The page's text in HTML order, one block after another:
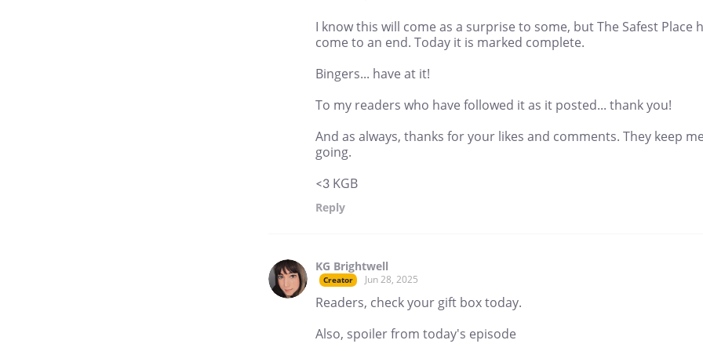
I know this will come as a surprise to some, but The Safest Place
come to an end. Today it is marked complete.
Bingers... have at it!
To my readers who have followed it as it posted... thank you!
And as always, thanks for your likes and comments. They keep me
going.
<3 KGB
Reply
KG Brightwell
Creator Jun 28, 2025
Readers, check your gift box today.
Also, spoiler from today's episode